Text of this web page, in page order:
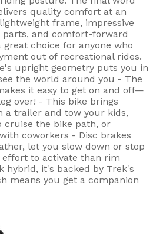
quality comfort at an
frame, impressive
and comfort-forward
choice for anyone who
out of recreational rides.
upright geometry puts you in
the world around you - The
it easy to get on and off—
over! - This bike brings
a trailer and tow your kids,
the bike path, or
coworkers - Disc brakes
let you slow down or stop
to activate than rim
hybrid, it's backed by Trek's
means you get a companion